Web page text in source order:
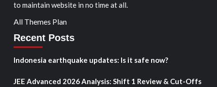
to maintain website in no time at all.
All Themes Plan
Recent Posts
Indonesia earthquake updates: Is it safe now?
JEE Advanced 2026 Analysis: Shift 1 Review & Cut-Offs